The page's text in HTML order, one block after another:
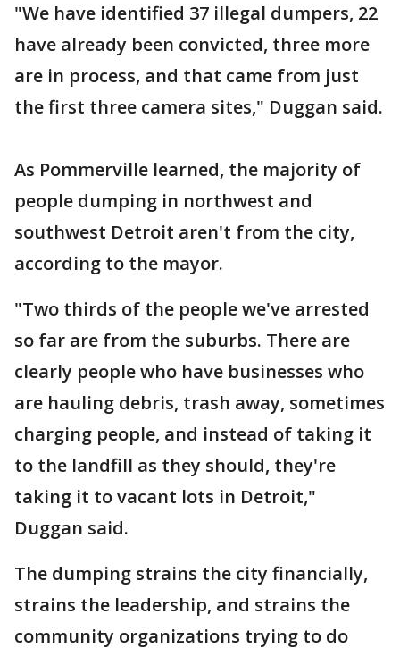
"We have identified 37 illegal dumpers, 22
have already been convicted, three more
are in process, and that came from just
the first three camera sites," Duggan said.
As Pommerville learned, the majority of
people dumping in northwest and
southwest Detroit aren't from the city,
according to the mayor.
"Two thirds of the people we've arrested
so far are from the suburbs. There are
clearly people who have businesses who
are hauling debris, trash away, sometimes
charging people, and instead of taking it
to the landfill as they should, they're
taking it to vacant lots in Detroit,"
Duggan said.
The dumping strains the city financially,
strains the leadership, and strains the
community organizations trying to do